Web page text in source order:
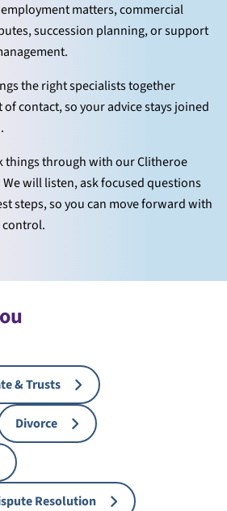
matters, commercial
succession planning, or support
the right specialists together
contact, so your advice stays joined
things through with our Clitheroe
will listen, ask focused questions
steps, so you can move forward with
control.
& Trusts
Divorce
Resolution